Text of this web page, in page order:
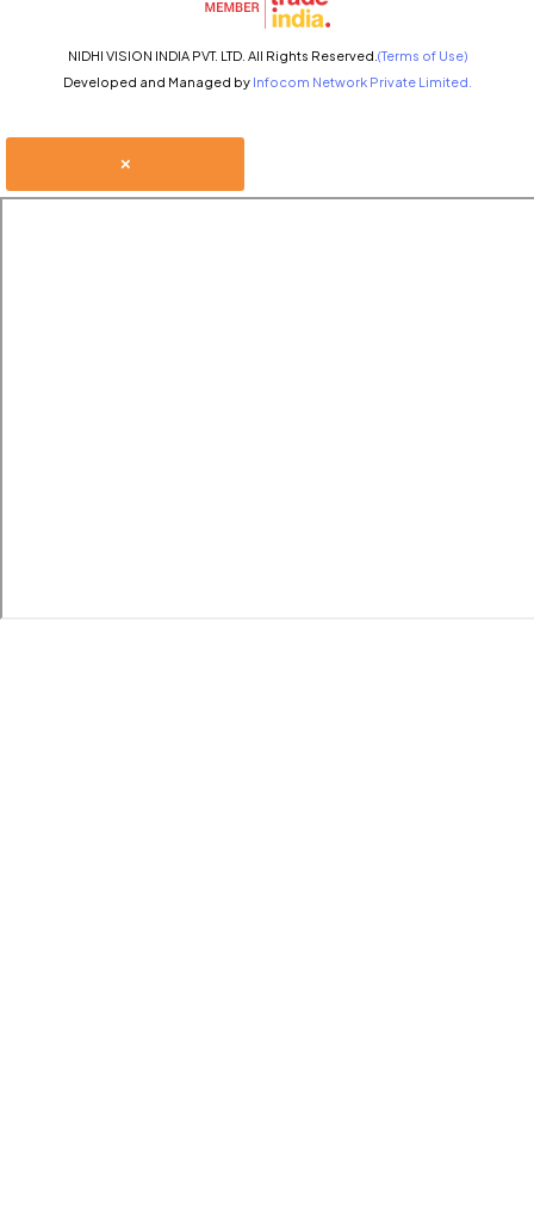
NIDHI VISION INDIA PVT. LTD. All Rights Reserved. (Terms of Use)
Developed and Managed by Infocom Network Private Limited.
×